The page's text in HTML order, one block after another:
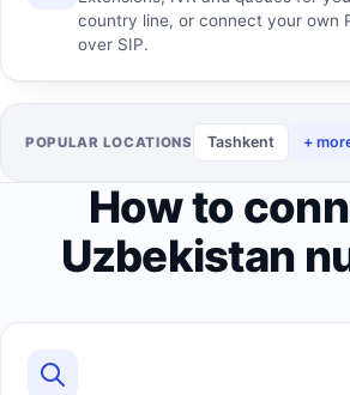
country line, or connect your own
over SIP.
POPULAR LOCATIONS Tashkent +
How to
Uzbekistan